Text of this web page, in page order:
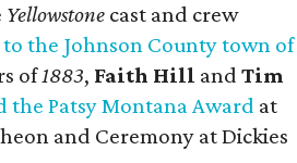
Yellowstone cast and crew
the Johnson County town of
of1883, Faith Hill andTim
the Patsy Montana Award at
and Ceremony at Dickies